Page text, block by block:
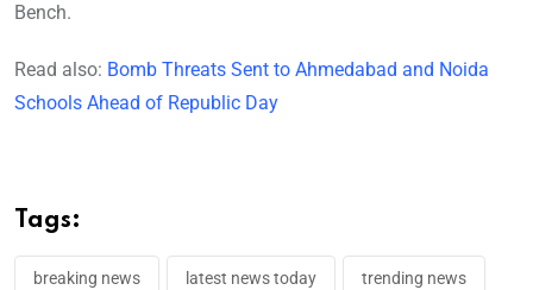
Bench.
Read also: Bomb Threats Sent to Ahmedabad and Noida
Schools Ahead of Republic Day
Tags:
breaking news latest news today trending news